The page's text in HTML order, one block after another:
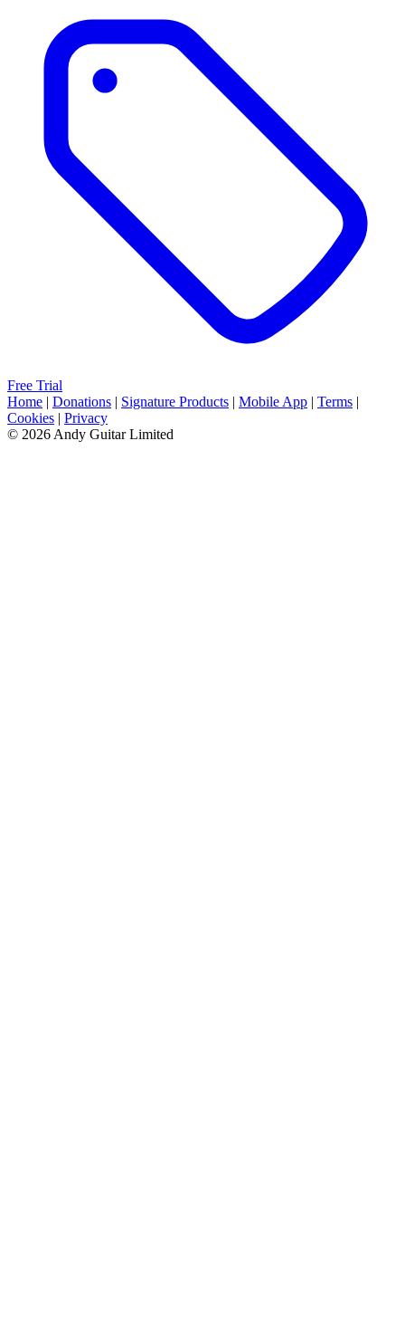
Free Trial
Home | Donations | Signature Products | Mobile App | Terms |
Cookies | Privacy
© 2026 Andy Guitar Limited